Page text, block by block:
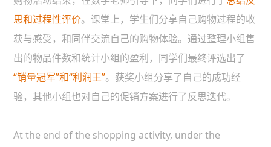
思和过程性评价。课堂上，学生们分享自己购物过程的收
获与感受，和同伴交流自己的购物体验。通过整理小组售
出的物品件数和统计小组的盈利，同学们最终评选出了
“销量冠军”和“利润王”。获奖小组分享了自己的成功经
验，其他小组也对自己的促销方案进行了反思迭代。
At the end of the shopping activity, under the